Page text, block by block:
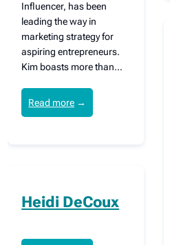
Influencer, has been
leading the way in
marketing strategy for
aspiring entrepreneurs.
Kim boasts more than…
Read more →
Heidi DeCoux